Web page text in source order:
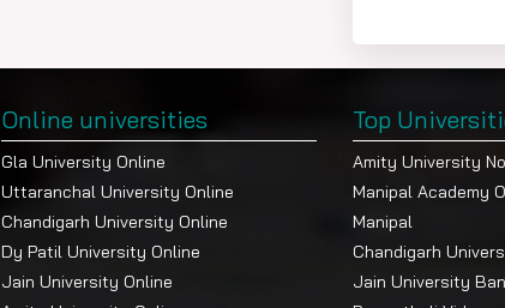
Online universities
Gla University Online
Uttaranchal University Online
Chandigarh University Online
Dy Patil University Online
Jain University Online
Top
Amity University
Manipal Academy
Manipal
Chandigarh
Jain University